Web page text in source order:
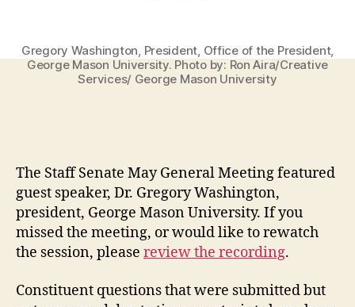
Gregory Washington, President, Office of the President,
George Mason University. Photo by: Ron Aira/Creative
Services/ George Mason University
The Staff Senate May General Meeting featured
guest speaker, Dr. Gregory Washington,
president, George Mason University. If you
missed the meeting, or would like to rewatch
the session, please review the recording.
Constituent questions that were submitted but